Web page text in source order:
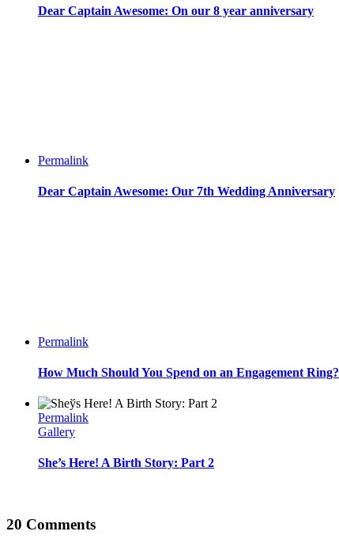
Dear Captain Awesome: On our 8 year anniversary
Permalink
Dear Captain Awesome: Our 7th Wedding Anniversary
Permalink
How Much Should You Spend on an Engagement Ring?
Permalink
Gallery
She’s Here! A Birth Story: Part 2
20 Comments